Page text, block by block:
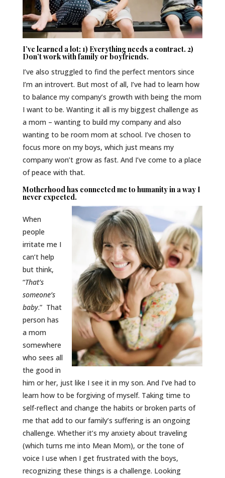
I’ve learned a lot: 1) Everything needs a contract. 2)
Don’t work with family or boyfriends.
I’ve also struggled to find the perfect mentors since
I’m an introvert. But most of all, I’ve had to learn how
to balance my company’s growth with being the mom
I want to be. Wanting it all is my biggest challenge as
a mom – wanting to build my company and also
wanting to be room mom at school. I’ve chosen to
focus more on my boys, which just means my
company won’t grow as fast. And I’ve come to a place
of peace with that.
Motherhood has connected me to humanity in a way I
never expected.
When
people
irritate me I
can’t help
but think,
“That’s
someone’s
baby.” That
person has
a mom
somewhere
who sees all
the good in
him or her, just like I see it in my son. And I’ve had to
learn how to be forgiving of myself. Taking time to
self-reflect and change the habits or broken parts of
me that add to our family’s suffering is an ongoing
challenge. Whether it’s my anxiety about traveling
(which turns me into Mean Mom), or the tone of
voice I use when I get frustrated with the boys,
recognizing these things is a challenge. Looking